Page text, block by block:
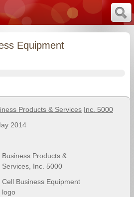
Equipment
Products & Services Inc. 5000
2014
Business Products &
Services, Inc. 5000
Cell Business Equipment
logo